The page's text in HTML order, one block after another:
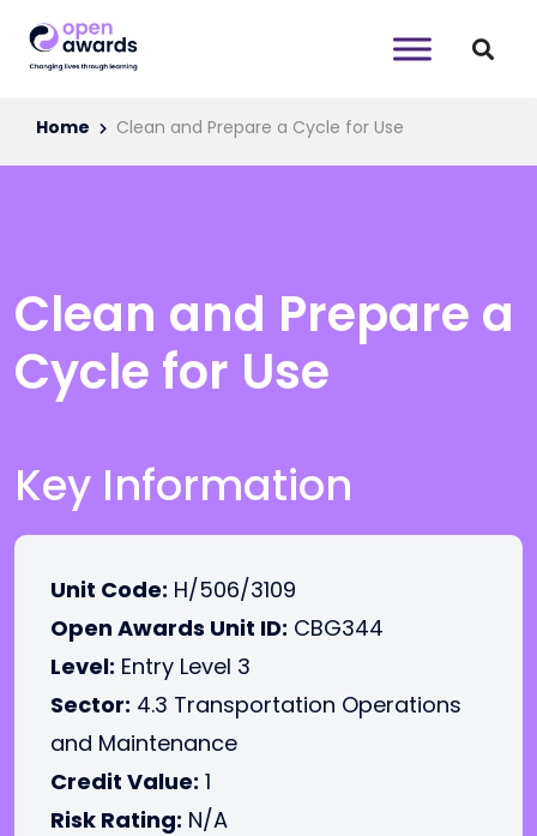
Home Clean and Prepare a Cycle for Use
Clean and Prepare a
Cycle for Use
Key Information
Unit Code: H/506/3109
Open Awards Unit ID: CBG344
Level: Entry Level 3
Sector: 4.3 Transportation Operations
and Maintenance
Credit Value: 1
Risk Rating: N/A